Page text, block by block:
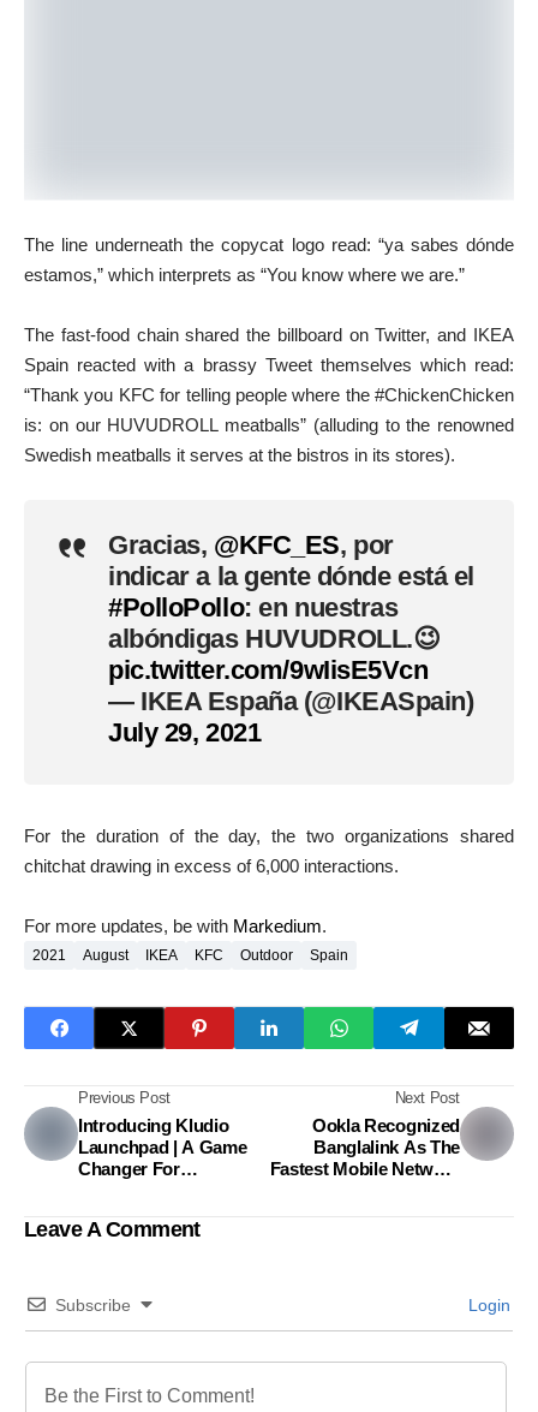
The line underneath the copycat logo read: “ya sabes dónde
estamos,” which interprets as “You know where we are.”
The fast-food chain shared the billboard on Twitter, and IKEA
Spain reacted with a brassy Tweet themselves which read:
“Thank you KFC for telling people where the #ChickenChicken
is: on our HUVUDROLL meatballs” (alluding to the renowned
Swedish meatballs it serves at the bistros in its stores).
Gracias, @KFC_ES, por
indicar a la gente dónde está el
#PolloPollo: en nuestras
albóndigas HUVUDROLL.😉
pic.twitter.com/9wIisE5Vcn
— IKEA España (@IKEASpain)
July 29, 2021
For the duration of the day, the two organizations shared
chitchat drawing in excess of 6,000 interactions.
For more updates, be with Markedium.
2021 August IKEA KFC Outdoor Spain
Previous Post
Introducing Kludio
Launchpad | A Game
Changer For
Next Post
Ookla Recognized
Banglalink As The
Fastest Mobile Network
Leave A Comment
Subscribe Login